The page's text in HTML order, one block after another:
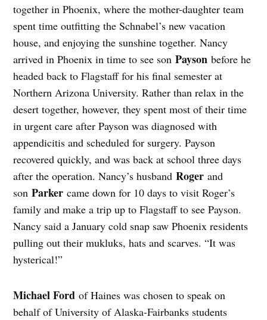
together in Phoenix, where the mother-daughter team
spent time outfitting the Schnabel’s new vacation
house, and enjoying the sunshine together. Nancy
arrived in Phoenix in time to see sonPayson before he
headed back to Flagstaff for his final semester at
Northern Arizona University. Rather than relax in the
desert together, however, they spent most of their time
in urgent care after Payson was diagnosed with
appendicitis and scheduled for surgery. Payson
recovered quickly, and was back at school three days
after the operation. Nancy’s husbandRoger and
sonParker came down for 10 days to visit Roger’s
family and make a trip up to Flagstaff to see Payson.
Nancy said a January cold snap saw Phoenix residents
pulling out their mukluks, hats and scarves. “It was
hysterical!”
Michael Ford of Haines was chosen to speak on
behalf of University of Alaska-Fairbanks students